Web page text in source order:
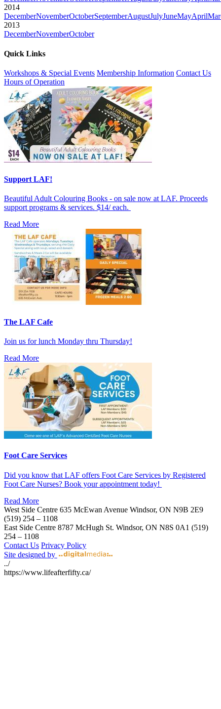
2014
DecemberNovemberOctoberSeptemberAugustJulyJuneMayApril
2013
DecemberNovemberOctober
Quick Links
Workshops & Special Events Membership Information Contact Us
Hours of Operation
Support LAF!
Beautiful Adult Colouring Books - on sale now at LAF. Proceeds
support programs & services. $14/ each.
Read More
The LAF Cafe
Join us for lunch Monday thru Thursday!
Read More
Foot Care Services
Did you know that LAF offers Foot Care Services by Registered
Foot Care Nurses? Book your appointment today!
Read More
West Side Centre 635 McEwan Avenue Windsor, ON N9B 2E9
(519) 254 – 1108
East Side Centre 8787 McHugh St. Windsor, ON N8S 0A1 (519)
254 – 1108
Contact Us Privacy Policy
Site designed by
../
https://www.lifeafterfifty.ca/